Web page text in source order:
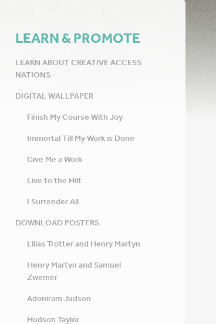
LEARN & PROMOTE
LEARN ABOUT CREATIVE ACCESS
NATIONS
DIGITAL WALLPAPER
Finish My Course With Joy
Immortal Till My Work is Done
Give Me a Work
Live to the Hilt
I Surrender All
DOWNLOAD POSTERS
Lilias Trotter and Henry Martyn
Henry Martyn and Samuel
Zwemer
Adoniram Judson
Hudson Taylor